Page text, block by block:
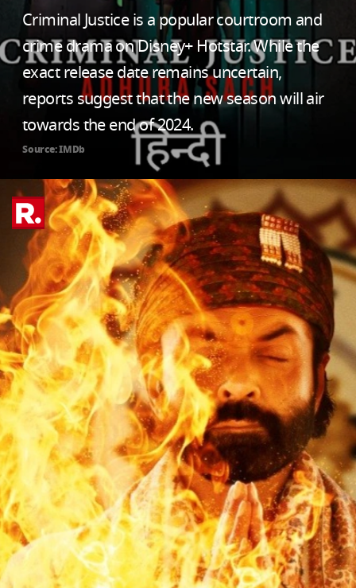
Criminal Justice is a popular courtroom and
crime drama on Disney+ Hotstar. While the
exact release date remains uncertain,
reports suggest that the new season will air
towards the end of 2024.
Source: IMDb